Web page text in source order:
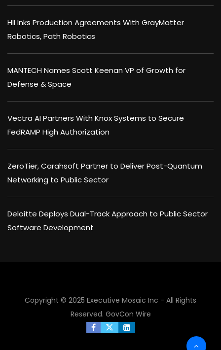
HII Inks Production Agreements With GrayMatter
Robotics, Path Robotics
MANTECH Names Scott Keenan VP of Growth for
Defense & Space
Vectra AI Partners With Knox Systems to Secure
FedRAMP High Authorization
ZeroTier, Carahsoft Partner to Deliver Post-Quantum
Networking to Public Sector
Deloitte Deploys Dual-Track Approach to Public Sector
Software Development
Copyright © 2025 Executive Mosaic Inc - All Rights
Reserved. GovCon Wire